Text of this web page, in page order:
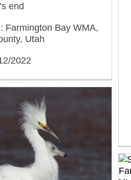
end
Farmington Bay WMA,
Utah
2022